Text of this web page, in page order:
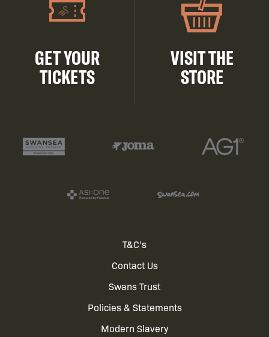
GET YOUR
TICKETS
VISIT THE
STORE
T&C's
Contact Us
Swans Trust
Policies & Statements
Modern Slavery